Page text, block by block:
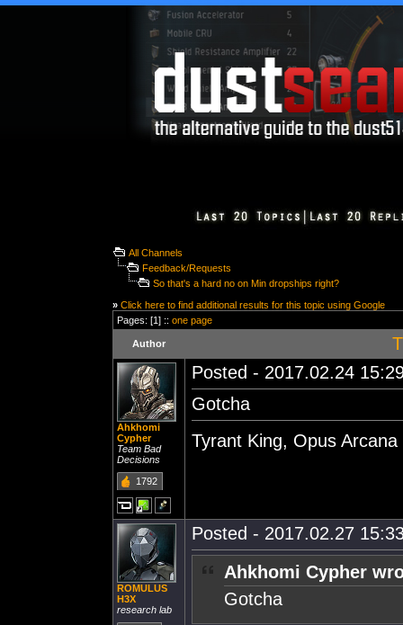
All Channels
Feedback/Requests
So that's a hard no on Min dropships right?
» Click here to find additional results for this topic using Google
Pages: [1] :: one page
Author
Ahkhomi
Cypher
Team Bad
Decisions
1792
Posted - 2017.02.24
Gotcha
Tyrant King, Opus Arcana
ROMULUS
H3X
research lab
Posted - 2017.02.27
Ahkhomi Cypher
Gotcha